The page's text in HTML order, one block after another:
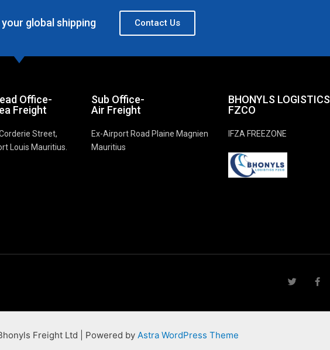
global shipping Contact Us
Office-
Freight
Street,
Louis Mauritius.
Sub Office-
Air Freight
Ex-Airport Road Plaine Magnien
Mauritius
BHONYLS LOGISTICS
FZCO
IFZA FREEZONE
Freight Ltd | Powered by Astra WordPress Theme